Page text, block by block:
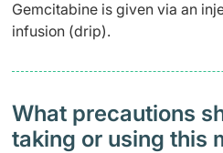
Gemcitabine is given via an
infusion (drip).
What precautions
taking or using this